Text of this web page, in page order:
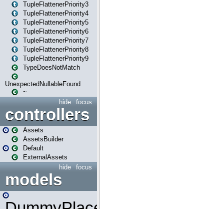
TupleFlattenerPriority3
TupleFlattenerPriority4
TupleFlattenerPriority5
TupleFlattenerPriority6
TupleFlattenerPriority7
TupleFlattenerPriority8
TupleFlattenerPriority9
TypeDoesNotMatch
UnexpectedNullableFound
~
focus
hide
controllers
Assets
AssetsBuilder
Default
ExternalAssets
focus
hide
models